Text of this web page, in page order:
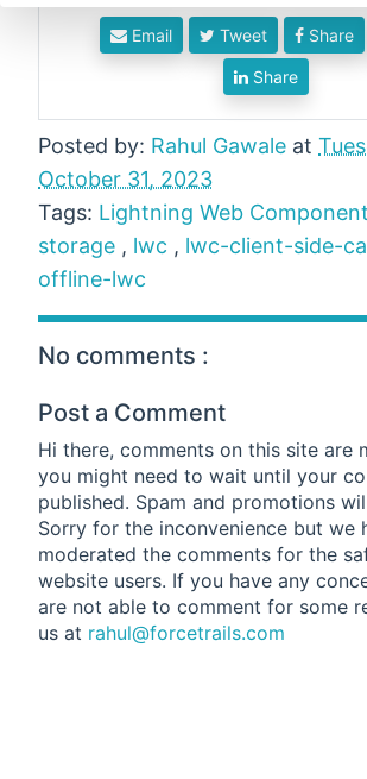
Email Tweet Share
Share
Posted by: Rahul Gawale at
October 31, 2023
Tags: Lightning Web
storage , lwc , lwc-client-side-
offline-lwc
No comments :
Post a Comment
Hi there, comments on this site are
you might need to wait until your
published. Spam and promotions
Sorry for the inconvenience but we
moderated the comments for the
website users. If you have any
are not able to comment for some
us at rahul@forcetrails.com